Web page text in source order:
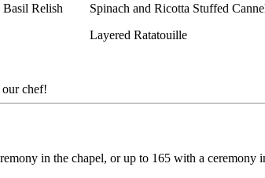
Relish
Spinach and Ricotta Stuffed
Layered Ratatouille
our chef!
in the chapel, or up to 165 with a